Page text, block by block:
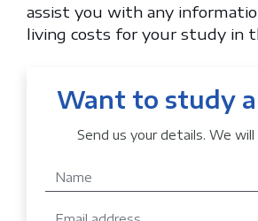
assist you with any
living costs for your study in
Want to study
Send us your details. We will